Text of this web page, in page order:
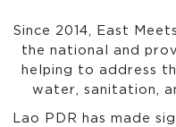
Since 2014, East
the national and
helping to address
water, sanitation,
Lao PDR has made